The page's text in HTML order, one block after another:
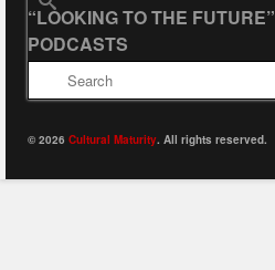
“LOOKING TO THE FUTURE”
PODCASTS
© 2026 Cultural Maturity. All rights reserved.